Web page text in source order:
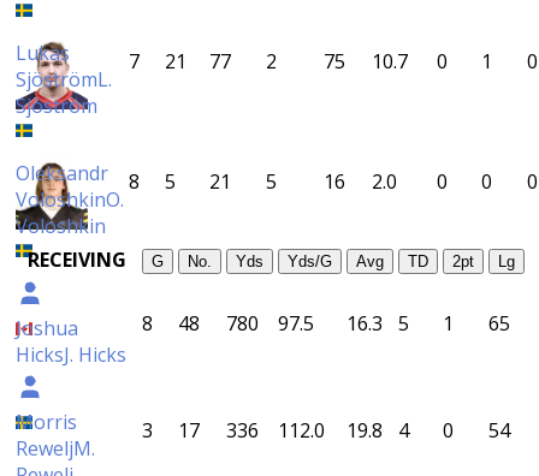
Lukas
SjöströmL.
Sjöström
7 21 77 2 75 10.7 0 1
Oleksandr
VoloshkinO.
Voloshkin
8 5 21 5 16 2.0 0 0
RECEIVING G No. Yds Yds/G Avg TD 2pt Lg
Joshua
HicksJ. Hicks
8 48 780 97.5 16.3 5 1 65
Morris
ReweljM.
3 17 336 112.0 19.8 4 0 54